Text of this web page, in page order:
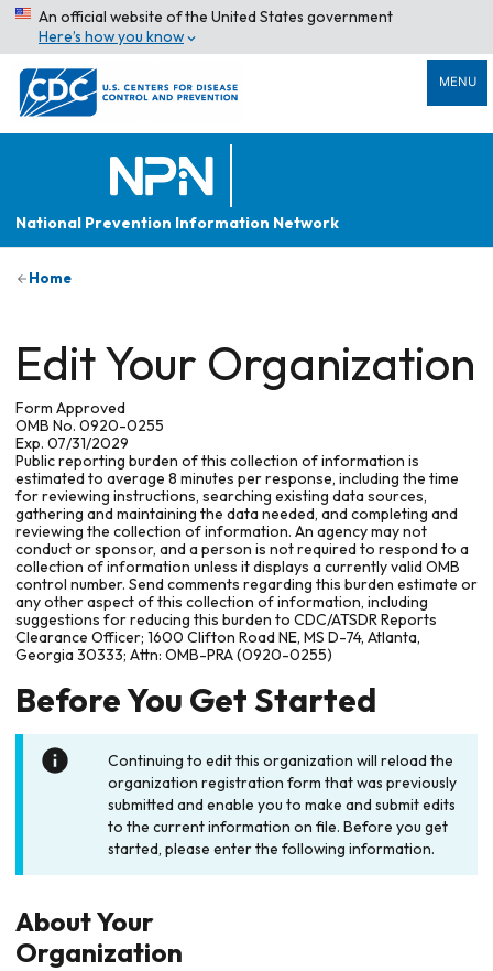
An official website of the United States government
Here’s how you know
MENU
National Prevention Information Network
Home
Edit Your Organization
Form Approved
OMB No. 0920-0255
Exp. 07/31/2029
Public reporting burden of this collection of information is
estimated to average 8 minutes per response, including the time
for reviewing instructions, searching existing data sources,
gathering and maintaining the data needed, and completing and
reviewing the collection of information. An agency may not
conduct or sponsor, and a person is not required to respond to a
collection of information unless it displays a currently valid OMB
control number. Send comments regarding this burden estimate or
any other aspect of this collection of information, including
suggestions for reducing this burden to CDC/ATSDR Reports
Clearance Officer; 1600 Clifton Road NE, MS D-74, Atlanta,
Georgia 30333; Attn: OMB-PRA (0920-0255)
Before You Get Started
Continuing to edit this organization will reload the
organization registration form that was previously
submitted and enable you to make and submit edits
to the current information on file. Before you get
started, please enter the following information.
About Your
Organization